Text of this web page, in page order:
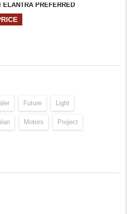
ELANTRA PREFERRED
Future Light
Motors Project